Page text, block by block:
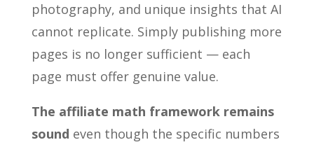
photography, and unique insights that AI
cannot replicate. Simply publishing more
pages is no longer sufficient — each
page must offer genuine value.
The affiliate math framework remains
sound even though the specific numbers